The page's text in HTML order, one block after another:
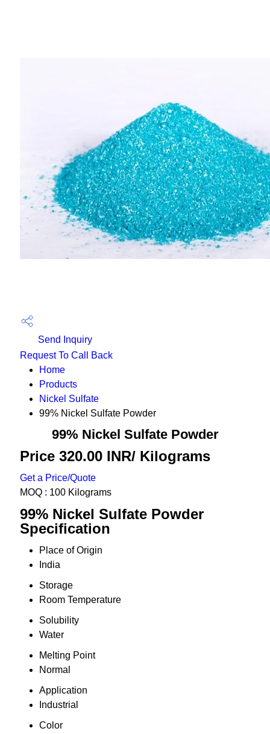
Send Inquiry
Request To Call Back
Home
Products
Nickel Sulfate
99% Nickel Sulfate Powder
99% Nickel Sulfate Powder
Price 320.00 INR/ Kilograms
Get a Price/Quote
MOQ : 100 Kilograms
99% Nickel Sulfate Powder
Specification
Place of Origin
India
Storage
Room Temperature
Solubility
Water
Melting Point
Normal
Application
Industrial
Color